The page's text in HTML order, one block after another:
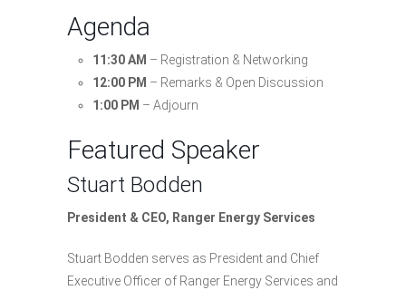
Agenda
11:30 AM – Registration & Networking
12:00 PM – Remarks & Open Discussion
1:00 PM – Adjourn
Featured Speaker
Stuart Bodden
President & CEO, Ranger Energy Services
Stuart Bodden serves as President and Chief
Executive Officer of Ranger Energy Services and